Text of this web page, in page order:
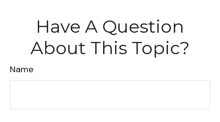
Have A Question
About This Topic?
Name